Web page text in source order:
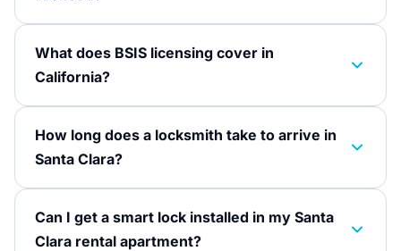
What does BSIS licensing cover in
California?
How long does a locksmith take to arrive in
Santa Clara?
Can I get a smart lock installed in my Santa
Clara rental apartment?